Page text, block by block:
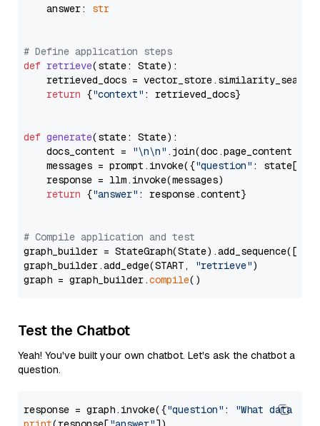
    answer:
str
# Define application steps
def retrieve(state: State):
retrieved_docs =
return {"context" : retrieved_docs}
def generate(state: State):
    docs_content =
"\n\n" .join(doc.page_content
    messages = prompt.invoke({
"question" : state[
    response = llm.invoke(messages)
return {"answer" : response.content}
# Compile application and test
graph_builder =
graph_builder.add_edge(START,
"retrieve")
graph = graph_builder.compile
Test the Chatbot
Yeah! You've built your own chatbot. Let's ask the chatbot a
question.
response = graph.invoke({"question" :
"What data